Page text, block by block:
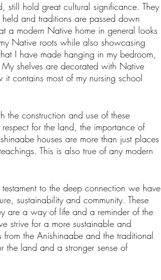
hold great cultural significance. They
and traditions are passed down
a modern Native home in general looks
Native roots while also showcasing
I have made hanging in my bedroom,
shelves are decorated with Native
contains most of my nursing school
the construction and use of these
for the land, the importance of
houses are more than just places
This is also true of any modern
to the deep connection we have
sustainability and community. These
are a way of life and a reminder of the
strive for a more sustainable and
the Anishinaabe and the traditional
the land and a stronger sense of